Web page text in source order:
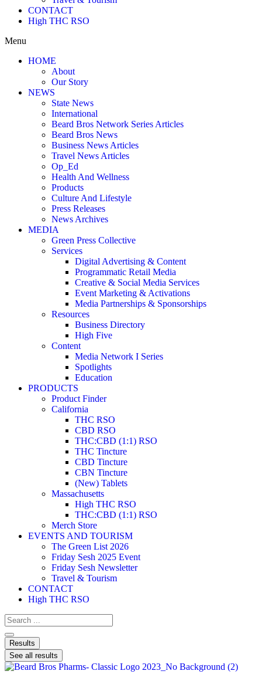
CONTACT
High THC RSO
Menu
HOME
About
Our Story
NEWS
State News
International
Beard Bros Network Series Articles
Beard Bros News
Business News Articles
Travel News Articles
Op_Ed
Health And Wellness
Products
Culture And Lifestyle
Press Releases
News Archives
MEDIA
Green Press Collective
Services
Digital Advertising & Content
Programmatic Retail Media
Creative & Social Media Services
Event Marketing & Activations
Media Partnerships & Sponsorships
Resources
Business Directory
High Five
Content
Media Network I Series
Spotlights
Education
PRODUCTS
Product Finder
California
THC RSO
CBD RSO
THC:CBD (1:1) RSO
THC Tincture
CBD Tincture
CBN Tincture
(New) Tablets
Massachusetts
High THC RSO
THC:CBD (1:1) RSO
Merch Store
EVENTS AND TOURISM
The Green List 2026
Friday Sesh 2025 Event
Friday Sesh Newsletter
Travel & Tourism
CONTACT
High THC RSO
Results
See all results